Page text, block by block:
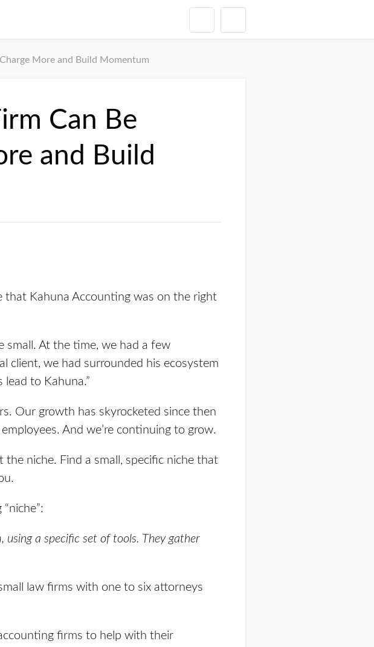
More and Build Momentum
Can Be
and Build
that Kahuna Accounting was on the right
small. At the time, we had a few
client, we had surrounded his ecosystem
lead to Kahuna.”
Our growth has skyrocketed since then
And we’re continuing to grow.
niche. Find a small, specific niche that
using a specific set of tools. They gather
law firms with one to six attorneys
firms to help with their